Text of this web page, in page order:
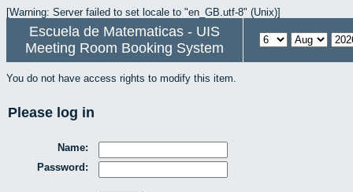
[Warning: Server failed to set locale to "en_GB.utf-8" (Unix)]
Escuela de Matematicas - UIS
Meeting Room Booking System
You do not have access rights to modify this item.
Please log in
Name:
Password: